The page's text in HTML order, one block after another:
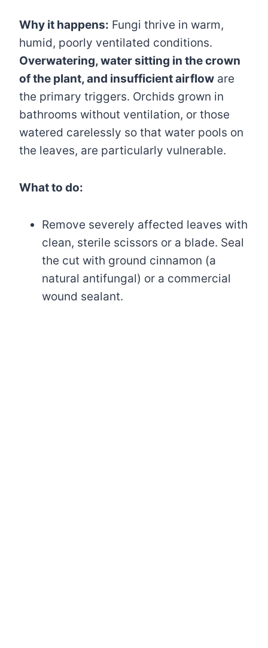
Why it happens: Fungi thrive in warm,
humid, poorly ventilated conditions.
Overwatering, water sitting in the crown
of the plant, and insufficient airflow are
the primary triggers. Orchids grown in
bathrooms without ventilation, or those
watered carelessly so that water pools on
the leaves, are particularly vulnerable.
What to do:
Remove severely affected leaves with
clean, sterile scissors or a blade. Seal
the cut with ground cinnamon (a
natural antifungal) or a commercial
wound sealant.